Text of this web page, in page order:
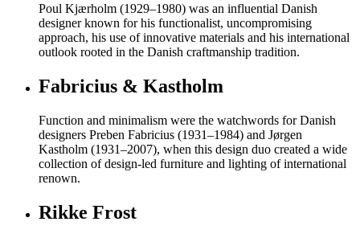
Poul Kjærholm (1929–1980) was an influential Danish
designer known for his functionalist, uncompromising
approach, his use of innovative materials and his international
outlook rooted in the Danish craftmanship tradition.
Fabricius & Kastholm
Function and minimalism were the watchwords for Danish
designers Preben Fabricius (1931–1984) and Jørgen
Kastholm (1931–2007), when this design duo created a wide
collection of design-led furniture and lighting of international
renown.
Rikke Frost